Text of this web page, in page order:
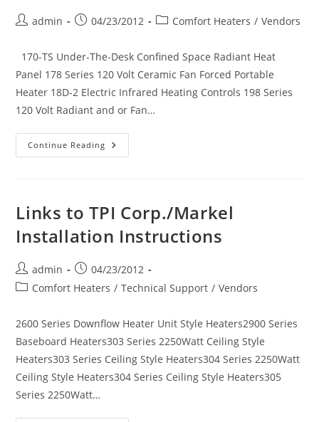
Postadmin
Post04/23/2012
PostComfort Heaters / Vendors
170-TS Under-The-Desk Confined Space Radiant Heat
Panel 178 Series 120 Volt Ceramic Fan Forced Portable
Heater 18D-2 Electric Infrared Heating Controls 198 Series
120 Volt Radiant and or Fan…
Continue Reading Links
To
Links to TPI Corp./Markel
Installation Instructions
Post
author:
admin
Post
published:
04/23/2012
PostComfort Heaters / Technical Support / Vendors
2600 Series Downflow Heater Unit Style Heaters2900 Series
Baseboard Heaters303 Series 2250Watt Ceiling Style
Heaters303 Series Ceiling Style Heaters304 Series 2250Watt
Ceiling Style Heaters304 Series Ceiling Style Heaters305
Series 2250Watt…